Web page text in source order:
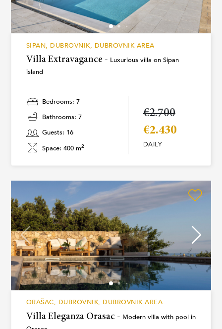
SIPAN, DUBROVNIK, DUBROVNIK AREA
Villa Extravagance - Luxurious villa on Sipan
island
Bedrooms: 7
Bathrooms: 7
Guests: 16
Space: 400 m2
€2.700
€2.430
DAILY
ORAŠAC, DUBROVNIK, DUBROVNIK AREA
Villa Eleganza Orasac - Modern villa with pool in